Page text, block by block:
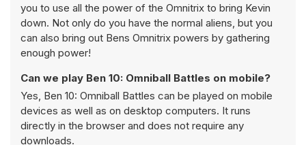
you to use all the power of the Omnitrix to bring Kevin
down. Not only do you have the normal aliens, but you
can also bring out Bens Omnitrix powers by gathering
enough power!
Can we play Ben 10: Omniball Battles on mobile?
Yes, Ben 10: Omniball Battles can be played on mobile
devices as well as on desktop computers. It runs
directly in the browser and does not require any
downloads.